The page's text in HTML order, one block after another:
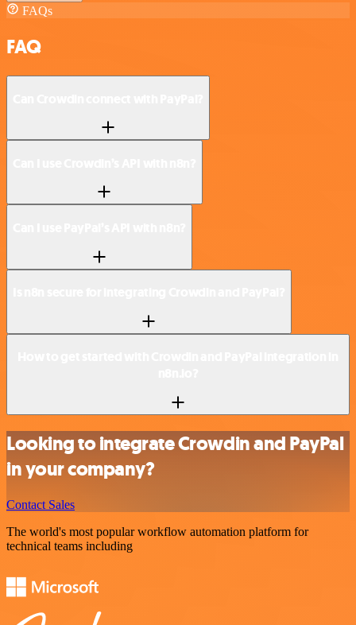
FAQs
FAQ
Looking to integrate Crowdin and PayPal
in your company?
Contact Sales
The world's most popular workflow automation platform for
technical teams including